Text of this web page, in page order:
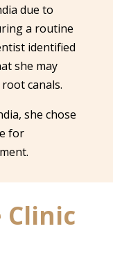
due to
a routine
identified
she may
canals.
she chose
for
Clinic